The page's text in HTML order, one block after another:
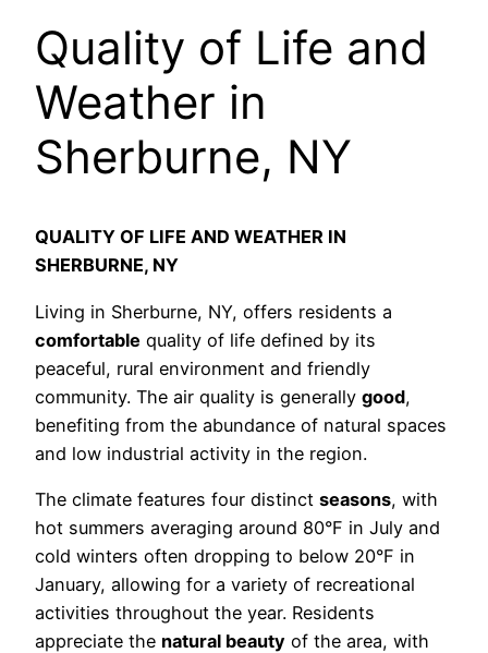
Quality of Life and
Weather in
Sherburne, NY
QUALITY OF LIFE AND WEATHER IN
SHERBURNE, NY
Living in Sherburne, NY, offers residents a
comfortable quality of life defined by its
peaceful, rural environment and friendly
community. The air quality is generally good,
benefiting from the abundance of natural spaces
and low industrial activity in the region.
The climate features four distinct seasons, with
hot summers averaging around 80°F in July and
cold winters often dropping to below 20°F in
January, allowing for a variety of recreational
activities throughout the year. Residents
appreciate the natural beauty of the area, with